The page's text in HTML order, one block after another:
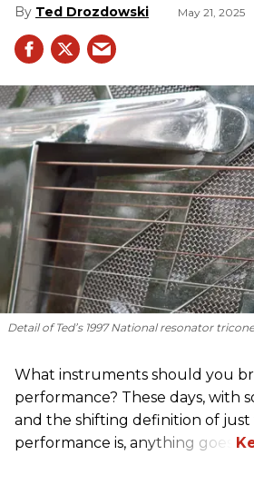
Ted Drozdowski May 21, 2025
Detail of Ted’s 1997 National resonator
What instruments should you
performance? These days, with
and the shifting definition of just
performance is, anything goes.